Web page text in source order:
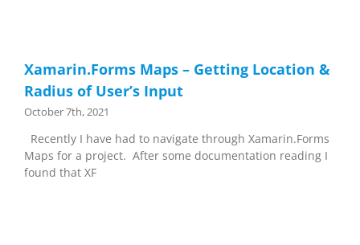
Xamarin.Forms Maps – Getting Location &
Radius of User’s Input
October 7th, 2021
Recently I have had to navigate through Xamarin.Forms
Maps for a project. After some documentation reading I
found that XF